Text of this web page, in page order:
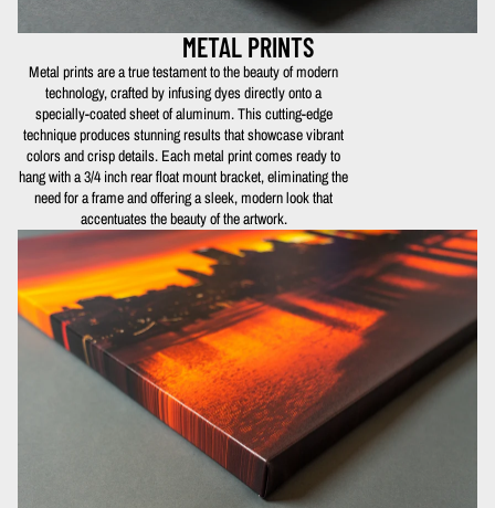
METAL PRINTS
Metal prints are a true testament to the beauty of modern
technology, crafted by infusing dyes directly onto a
specially-coated sheet of aluminum. This cutting-edge
technique produces stunning results that showcase vibrant
colors and crisp details. Each metal print comes ready to
hang with a 3/4 inch rear float mount bracket, eliminating the
need for a frame and offering a sleek, modern look that
accentuates the beauty of the artwork.